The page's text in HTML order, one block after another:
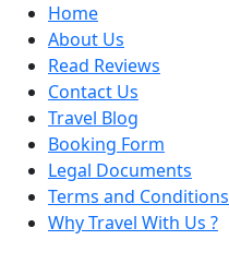
Home
About Us
Read Reviews
Contact Us
Travel Blog
Booking Form
Legal Documents
Terms and Conditions
Why Travel With Us ?